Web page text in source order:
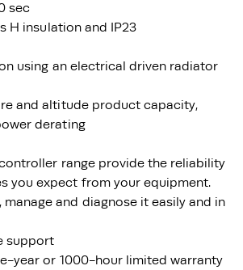
sec
H insulation and IP23
using an electrical driven radiator
and altitude product capacity,
derating
range provide the reliability
you expect from your equipment.
manage and diagnose it easily and in
support
year or 1000-hour limited warranty